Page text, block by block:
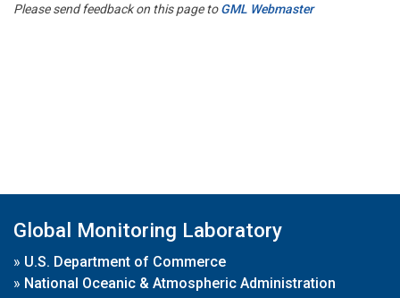
Please send feedback on this page toGML Webmaster
Global Monitoring Laboratory
» U.S. Department of Commerce
» National Oceanic & Atmospheric Administration